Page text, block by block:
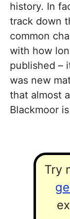
history. In
track down
common
with how
published –
was new
that almost
Blackmoor
Try